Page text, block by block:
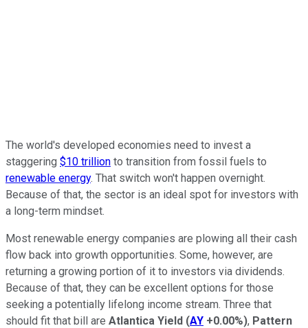
The world's developed economies need to invest a
staggering $10 trillion to transition from fossil fuels to
renewable energy. That switch won't happen overnight.
Because of that, the sector is an ideal spot for investors with
a long-term mindset.
Most renewable energy companies are plowing all their cash
flow back into growth opportunities. Some, however, are
returning a growing portion of it to investors via dividends.
Because of that, they can be excellent options for those
seeking a potentially lifelong income stream. Three that
should fit that bill are Atlantica Yield (AY +0.00%), Pattern